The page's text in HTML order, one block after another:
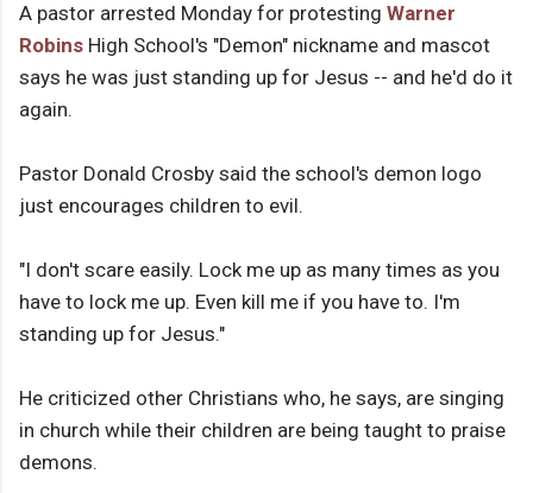
A pastor arrested Monday for protesting Warner
Robins High School's "Demon" nickname and mascot
says he was just standing up for Jesus -- and he'd do it
again.
Pastor Donald Crosby said the school's demon logo
just encourages children to evil.
"I don't scare easily. Lock me up as many times as you
have to lock me up. Even kill me if you have to. I'm
standing up for Jesus."
He criticized other Christians who, he says, are singing
in church while their children are being taught to praise
demons.